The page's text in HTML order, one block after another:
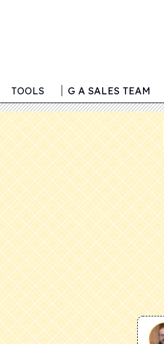
TOOLS
BUILDING A SALES TEAM